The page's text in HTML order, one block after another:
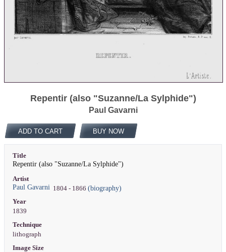
Repentir (also "Suzanne/La Sylphide")
Paul Gavarni
ADD TO CART BUY NOW
Title
Repentir (also "Suzanne/La Sylphide")
Artist
Paul Gavarni1804 - 1866 (biography)
Year
1839
Technique
lithograph
Image Size